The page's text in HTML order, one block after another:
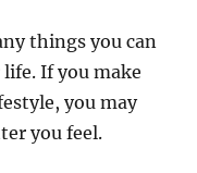
things you can
If you make
you may
you feel.